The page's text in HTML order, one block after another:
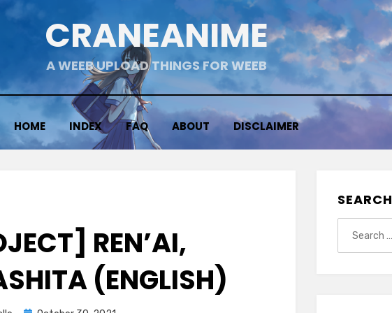
CRANEANIME
A WEEB UPLOAD THINGS FOR WEEB
HOME INDEX FAQ ABOUT DISCLAIMER
REN’AI,
(ENGLISH)
SEARCH